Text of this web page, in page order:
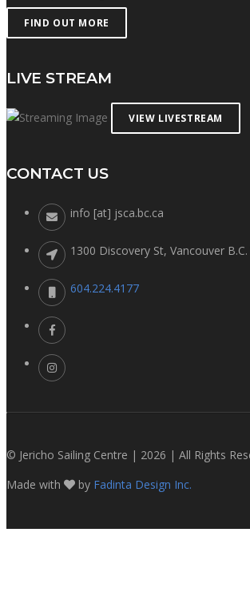
FIND OUT MORE
LIVE STREAM
VIEW LIVESTREAM
CONTACT US
info [at] jsca.bc.ca
1300 Discovery St, Vancouver B.C.
604.224.4177
© Jericho Sailing Centre | 2026 | All Rights
Made with
by Fadinta Design Inc.